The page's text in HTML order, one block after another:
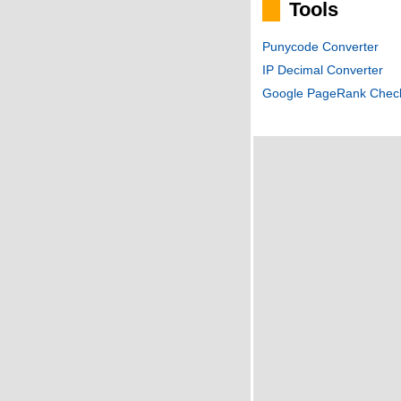
Tools
Punycode Converter
IP Decimal Converter
Google PageRank